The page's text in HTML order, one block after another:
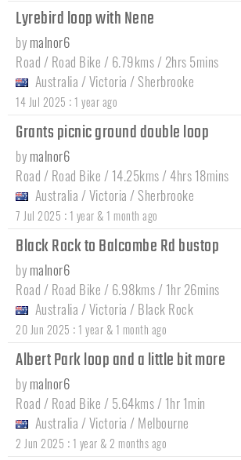
Lyrebird loop with Nene
by malnor6
Road / Road Bike / 6.79kms / 2hrs 5mins
Australia /Victoria / Sherbrooke
14 Jul 2025 : 1 year ago
Grants picnic ground double loop
by malnor6
Road / Road Bike / 14.25kms / 4hrs 18mins
Australia /Victoria / Sherbrooke
7 Jul 2025 : 1 year & 1 month ago
Black Rock to Balcombe Rd bustop
by malnor6
Road / Road Bike / 6.98kms / 1hr 26mins
Australia /Victoria / Black Rock
20 Jun 2025 : 1 year & 1 month ago
Albert Park loop and a little bit more
by malnor6
Road / Road Bike / 5.64kms / 1hr 1min
Australia /Victoria / Melbourne
2 Jun 2025 : 1 year & 2 months ago